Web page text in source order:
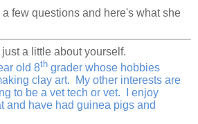
few questions and here's what she
a little about yourself.
old 8th grader whose hobbies
clay art. My other interests are
to be a vet tech or vet. I enjoy
and have had guinea pigs and